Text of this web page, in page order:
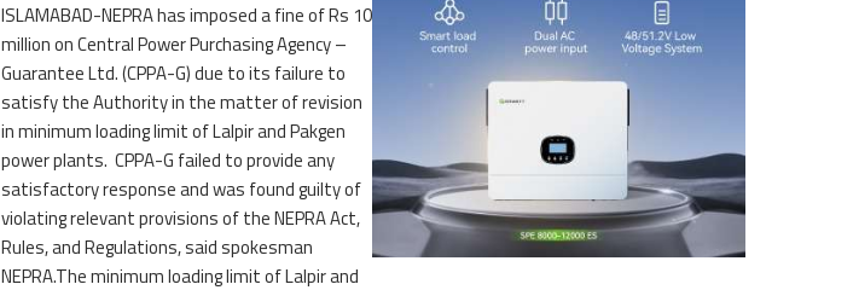
ISLAMABAD-NEPRA has imposed a fine of Rs 10
million on Central Power Purchasing Agency –
Guarantee Ltd. (CPPA-G) due to its failure to
satisfy the Authority in the matter of revision
in minimum loading limit of Lalpir and Pakgen
power plants. CPPA-G failed to provide any
satisfactory response and was found guilty of
violating relevant provisions of the NEPRA Act,
Rules, and Regulations, said spokesman
NEPRA.The minimum loading limit of Lalpir and